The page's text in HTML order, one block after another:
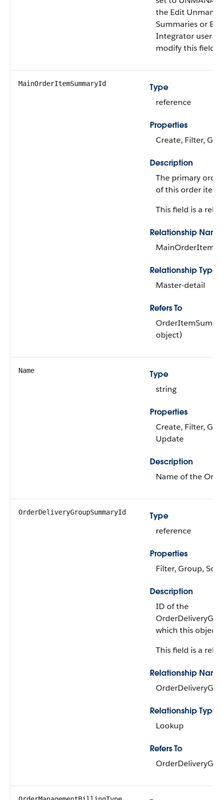
the Edit
Summaries or
Integrator user
modify this field.
MainOrderItemSummaryId
Type
reference
Properties
Create, Filter,
Description
The primary
of this order item
This field is a
Relationship Name
Relationship Type
Master-detail
Refers To
object)
Name
Type
string
Properties
Create, Filter,
Update
Description
Name of the
OrderDeliveryGroup​SummaryId
Type
reference
Properties
Filter, Group, Sort
Description
ID of the
which this object
This field is a
Relationship Name
Relationship Type
Lookup
Refers To